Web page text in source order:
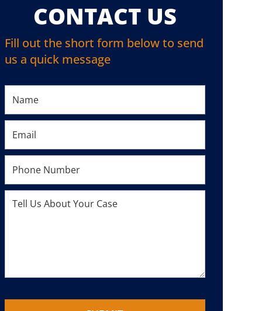
CONTACT US
Fill out the short form below to send
us a quick message